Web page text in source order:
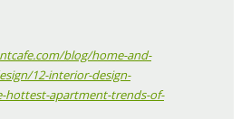
blog/home-and-
12-interior-design-
hottest-apartment-trends-of-